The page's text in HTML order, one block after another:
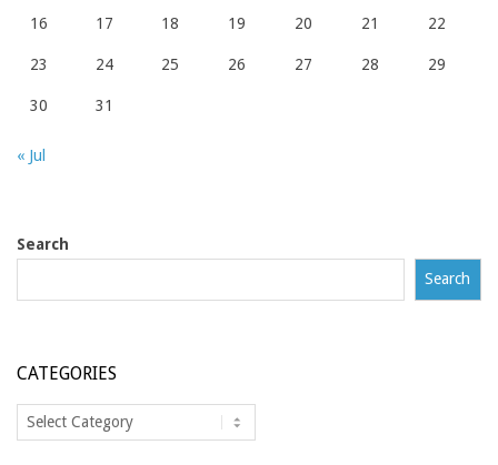
16 17 18 19 20 21 22
23 24 25 26 27 28 29
30 31
« Jul
Search
Search
CATEGORIES
Categories